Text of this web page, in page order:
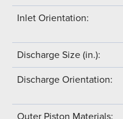
Inlet Orientation:
Discharge Size (in.):
Discharge Orientation:
Outer Piston Materials: